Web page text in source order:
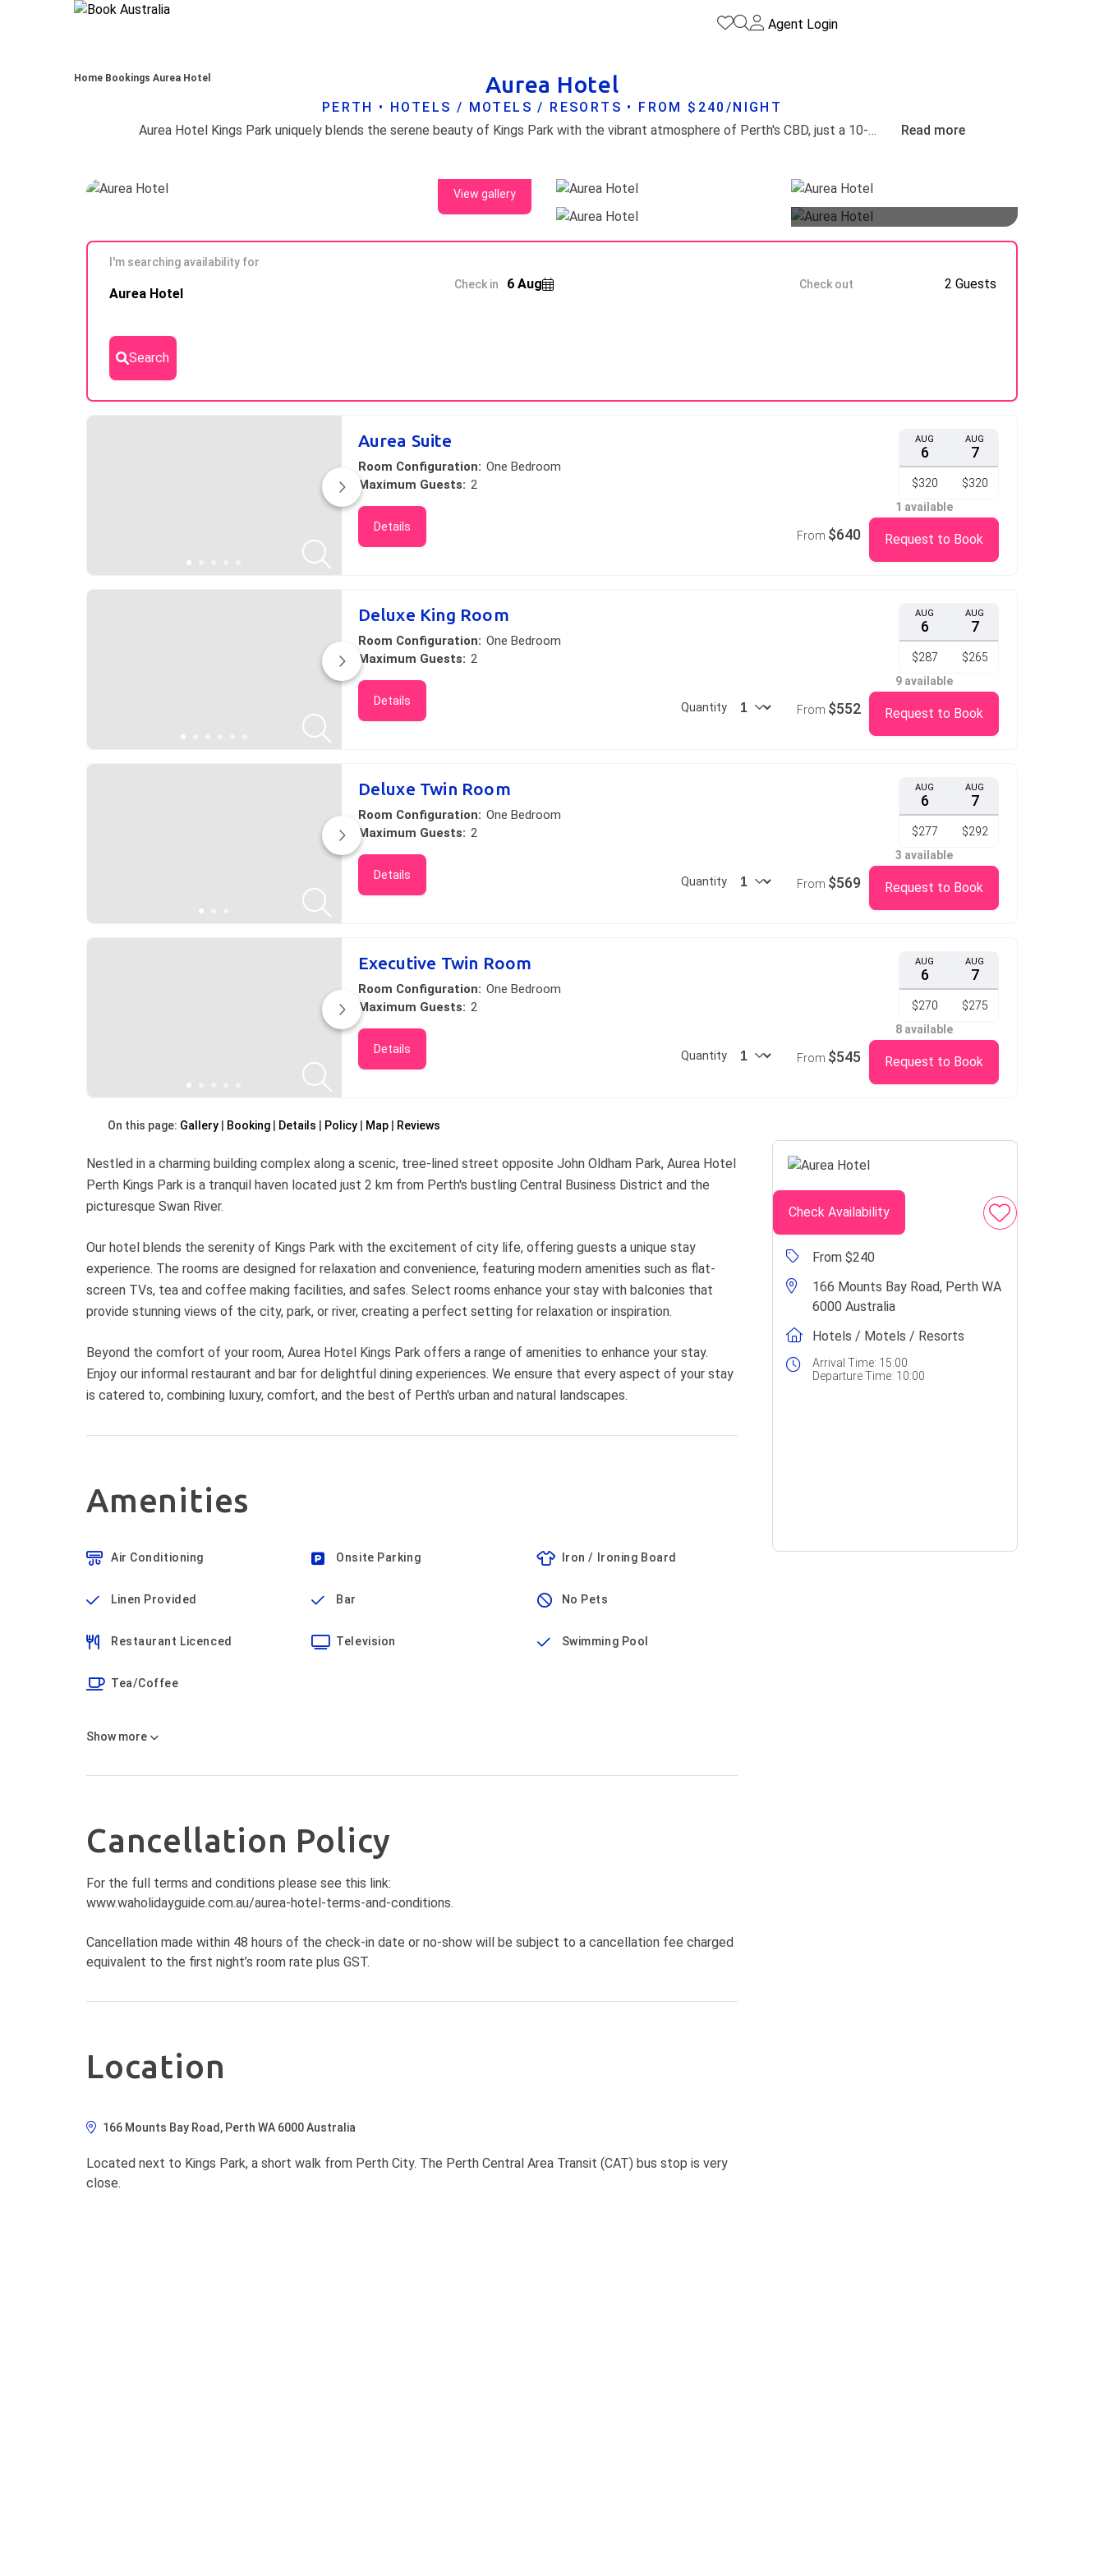
Agent Login
Home Bookings Aurea Hotel Aurea Hotel
PERTH • HOTELS / MOTELS / RESORTS • FROM $240/NIGHT
Aurea Hotel Kings Park uniquely blends the serene beauty of Kings Park with the vibrant atmosphere of Perth's CBD, just a 10-minute stroll away. Its prime location on Mounts Bay Road guarantees stunning views of the Swan River, enhancing the guest experience.
Read more
View gallery
Results
I'm searching availability for
Aurea Hotel
Check in 6 Aug Check out Guests
2 Guests
Search
Aurea Suite
Room Configuration: One Bedroom
Maximum Guests: 2
Details
AUG
6
$320
AUG
7
$320
1 available
From $640 Request to Book
Deluxe King Room
Room Configuration: One Bedroom
Maximum Guests: 2
Details
AUG
6
$287
AUG
7
$265
9 available
Quantity
From $552 Request to Book
Deluxe Twin Room
Room Configuration: One Bedroom
Maximum Guests: 2
Details
AUG
6
$277
AUG
7
$292
3 available
Quantity
From $569 Request to Book
Executive Twin Room
Room Configuration: One Bedroom
Maximum Guests: 2
Details
AUG
6
$270
AUG
7
$275
8 available
Quantity
From $545 Request to Book
On this page: Gallery Booking Details Policy Map Reviews
Nestled in a charming building complex along a scenic, tree-lined street opposite John Oldham Park, Aurea Hotel
Perth Kings Park is a tranquil haven located just 2 km from Perth's bustling Central Business District and the
picturesque Swan River.
Our hotel blends the serenity of Kings Park with the excitement of city life, offering guests a unique stay
experience. The rooms are designed for relaxation and convenience, featuring modern amenities such as flat-
screen TVs, tea and coffee making facilities, and safes. Select rooms enhance your stay with balconies that
provide stunning views of the city, park, or river, creating a perfect setting for relaxation or inspiration.
Beyond the comfort of your room, Aurea Hotel Kings Park offers a range of amenities to enhance your stay.
Enjoy our informal restaurant and bar for delightful dining experiences. We ensure that every aspect of your stay
is catered to, combining luxury, comfort, and the best of Perth's urban and natural landscapes.
Amenities
Air Conditioning
Linen Provided
Restaurant Licenced
Tea/Coffee
Onsite Parking
Bar
Television
Iron / Ironing Board
No Pets
Swimming Pool
Show more
Cancellation Policy
For the full terms and conditions please see this link:
www.waholidayguide.com.au/aurea-hotel-terms-and-conditions.
Cancellation made within 48 hours of the check-in date or no-show will be subject to a cancellation fee charged
equivalent to the first night’s room rate plus GST.
Location
166 Mounts Bay Road, Perth WA 6000 Australia
Located next to Kings Park, a short walk from Perth City. The Perth Central Area Transit (CAT) bus stop is very
close.
Check Availability
From $240
166 Mounts Bay Road, Perth WA
6000 Australia
Hotels / Motels / Resorts
Arrival Time: 15:00
Departure Time: 10:00